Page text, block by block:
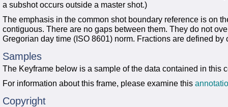
a subshot occurs outside a master shot.)
The emphasis in the common shot boundary reference is on
contiguous. There are no gaps between them. They do not
Gregorian day time (ISO 8601) norm. Fractions are defined
Samples
The Keyframe below is a sample of the data contained in this
For information about this frame, please examine this
Copyright